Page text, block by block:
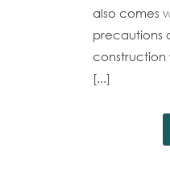
also comes
precautions
construction
[...]